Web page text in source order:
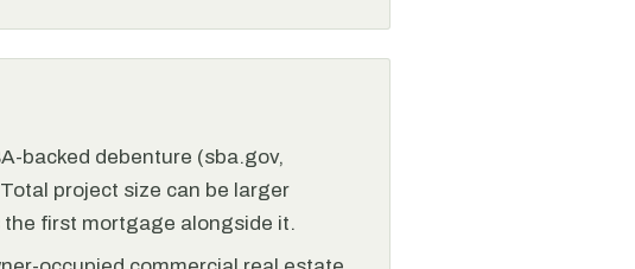
backed debenture (sba.gov,
project size can be larger
the first mortgage alongside it.